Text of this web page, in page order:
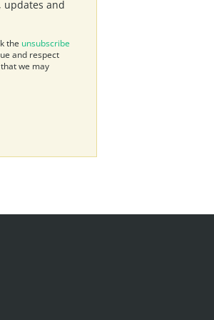
updates and
the unsubscribe
and respect
we may